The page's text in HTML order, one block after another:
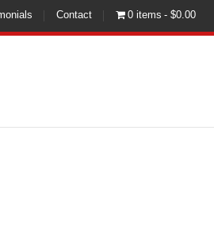
Contact 0 items $0.00